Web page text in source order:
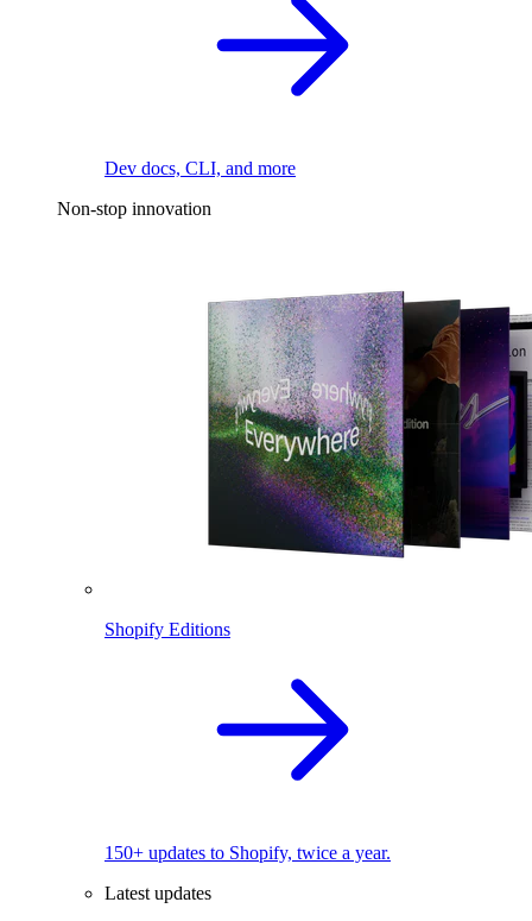
Dev docs, CLI, and more
Non-stop innovation
Shopify Editions
150+ updates to Shopify, twice a year.
Latest updates